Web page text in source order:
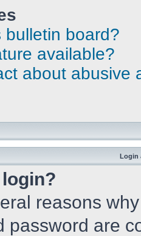
bulletin board?
available?
about abusive
Login
login?
reasons
password are